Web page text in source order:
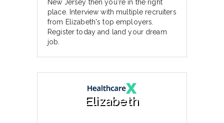
New Jersey then you're in the right
place. Interview with multiple recruiters
from Elizabeth's top employers.
Register today and land your dream
job.
Elizabeth